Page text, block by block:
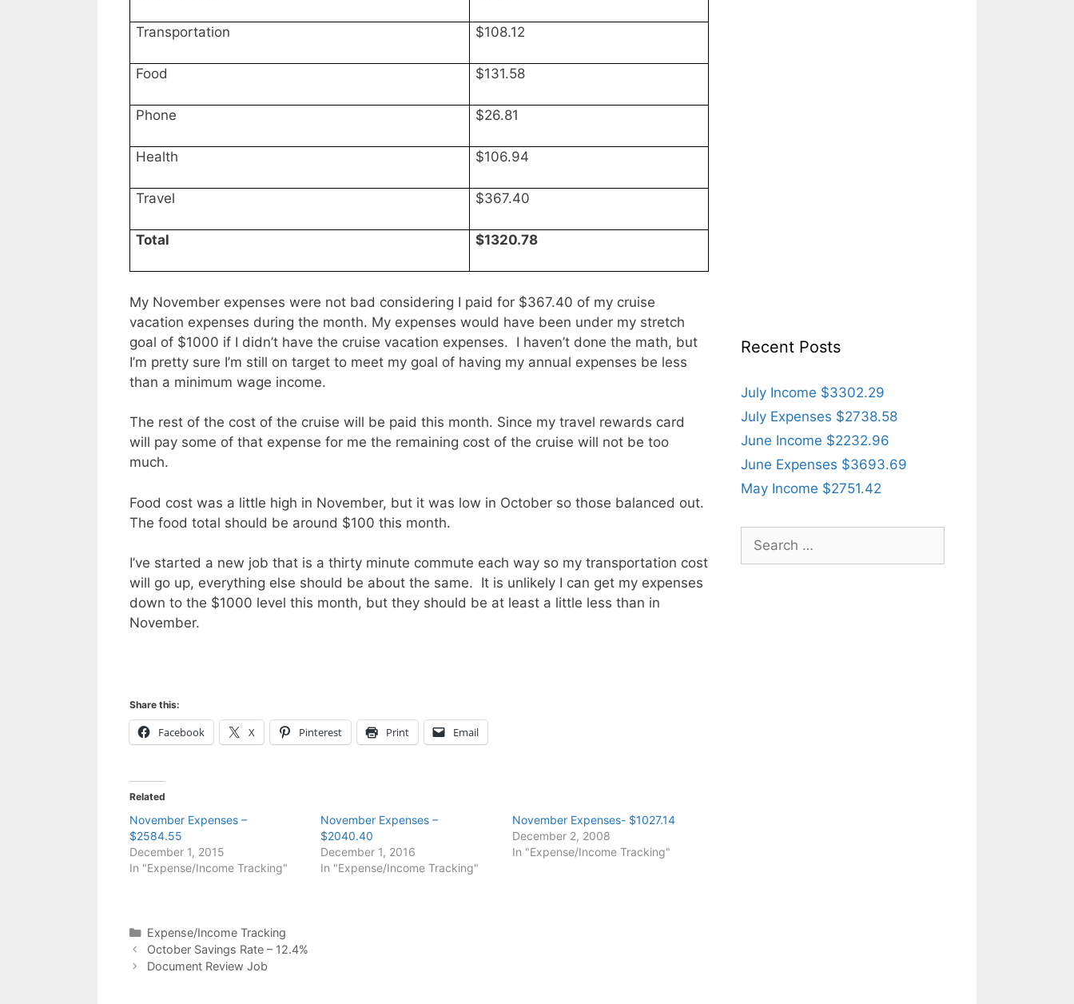
Transportation $108.12
Food $131.58
Phone $26.81
Health $106.94
Travel $367.40
Total $1320.78
My November expenses were not bad considering I paid for $367.40 of my cruise
vacation expenses during the month. My expenses would have been under my stretch
goal of $1000 if I didn’t have the cruise vacation expenses. I haven’t done the math, but
I’m pretty sure I’m still on target to meet my goal of having my annual expenses be less
than a minimum wage income.
The rest of the cost of the cruise will be paid this month. Since my travel rewards card
will pay some of that expense for me the remaining cost of the cruise will not be too
much.
Food cost was a little high in November, but it was low in October so those balanced out.
The food total should be around $100 this month.
I’ve started a new job that is a thirty minute commute each way so my transportation cost
will go up, everything else should be about the same. It is unlikely I can get my expenses
down to the $1000 level this month, but they should be at least a little less than in
November.
Share this:
Facebook X Pinterest Print Email
Related
November Expenses –
$2584.55
December 1, 2015
In "Expense/Income Tracking"
November Expenses –
$2040.40
December 1, 2016
In "Expense/Income Tracking"
November Expenses- $1027.14
December 2, 2008
In "Expense/Income Tracking"
Categories
Expense/Income Tracking
October Savings Rate – 12.4%
Document Review Job
Recent Posts
July Income $3302.29
July Expenses $2738.58
June Income $2232.96
June Expenses $3693.69
May Income $2751.42
for: